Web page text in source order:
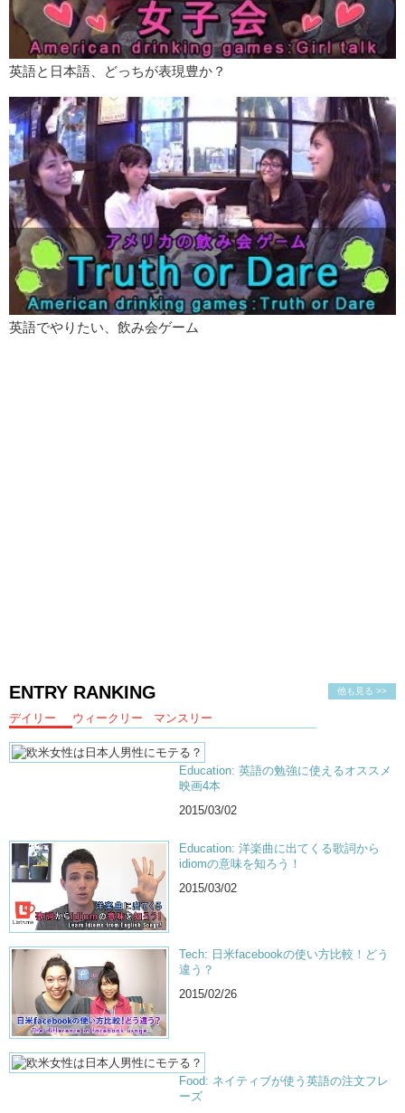
英語と日本語、どっちが表現豊か？
英語でやりたい、飲み会ゲーム
他も見る >>
ENTRY RANKING
デイリー ウィークリー マンスリー
Education: 英語の勉強に使えるオススメ
映画4本
2015/03/02
Education: 洋楽曲に出てくる歌詞から
idiomの意味を知ろう！
2015/03/02
Tech: 日米facebookの使い方比較！どう
違う？
2015/02/26
Food: ネイティブが使う英語の注文フレ
ーズ